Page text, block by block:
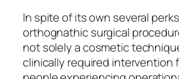
In spite of its own several
orthognathic surgical
not solely a cosmetic
clinically required intervention